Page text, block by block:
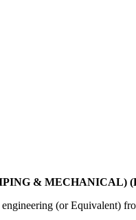
& MECHANICAL)
(or Equivalent)